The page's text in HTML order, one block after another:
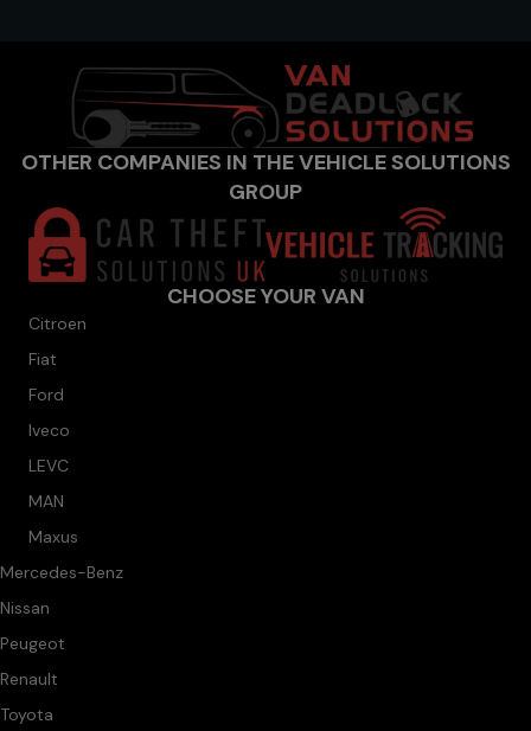
OTHER COMPANIES IN THE VEHICLE SOLUTIONS
GROUP
CHOOSE YOUR VAN
Citroen
Fiat
Ford
Iveco
LEVC
MAN
Maxus
Mercedes-Benz
Nissan
Peugeot
Renault
Toyota